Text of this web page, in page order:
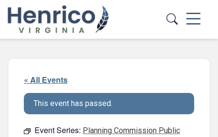
Skip to main content
« All Events
This event has passed.
Event Series: Planning Commission Public